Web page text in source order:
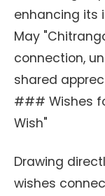
enhancing its
May
connection,
shared
### Wishes
Wish"
Drawing
wishes